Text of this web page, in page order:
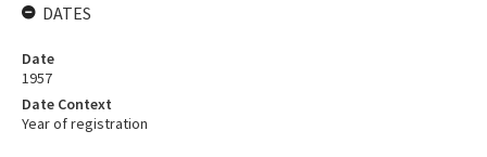
DATES
Date
1957
Date Context
Year of registration